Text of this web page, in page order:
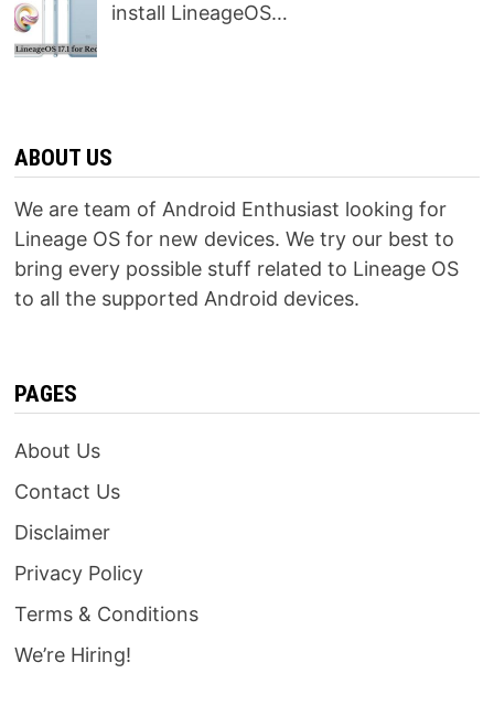
install LineageOS…
ABOUT US
We are team of Android Enthusiast looking for
Lineage OS for new devices. We try our best to
bring every possible stuff related to Lineage OS
to all the supported Android devices.
PAGES
About Us
Contact Us
Disclaimer
Privacy Policy
Terms & Conditions
We’re Hiring!